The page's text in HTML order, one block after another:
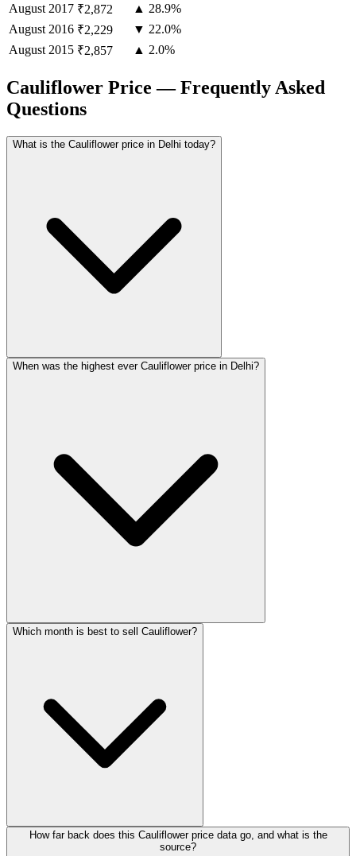
August 2017 ₹2,872
▲ 28.9%
August 2016 ₹2,229
▼ 22.0%
August 2015 ₹2,857 ▲ 2.0%
Cauliflower Price — Frequently Asked
Questions
What is the Cauliflower price in Delhi today?
When was the highest ever Cauliflower price in Delhi?
Which month is best to sell Cauliflower?
How far back does this Cauliflower price data go, and what is the
source?